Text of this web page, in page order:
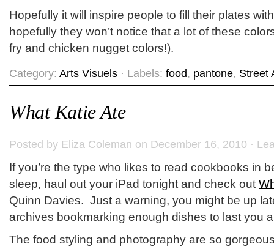
Hopefully it will inspire people to fill their plates
hopefully they won’t notice that a lot of these
fry and chicken nugget colors!).
Category: Arts Visuels · Labels: food, pantone, Street
What Katie Ate
Posted by Eliza Coleman on December 16, 2010 ·
If you’re the type who likes to read cookbooks in
sleep, haul out your iPad tonight and check out
Quinn Davies. Just a warning, you might be up
archives bookmarking enough dishes to last you
The food styling and photography are so